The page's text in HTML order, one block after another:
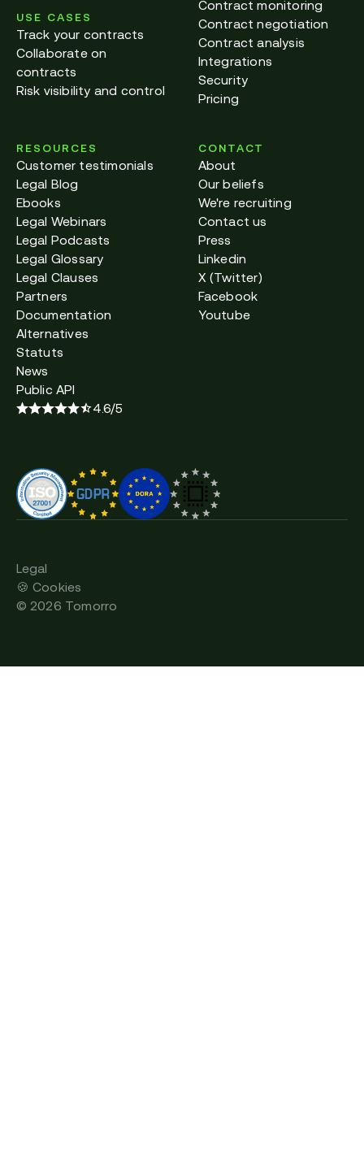
USE CASES
Track your contracts
Collaborate on
contracts
Risk visibility and control
Contract monitoring
Contract negotiation
Contract analysis
Integrations
Security
Pricing
RESOURCES
Customer testimonials
Legal Blog
Ebooks
Legal Webinars
Legal Podcasts
Legal Glossary
Legal Clauses
Partners
Documentation
Alternatives
Statuts
News
Public API
CONTACT
About
Our beliefs
We're recruiting
Contact us
Press
Linkedin
X (Twitter)
Facebook
Youtube
4.6/5
© 2026 Tomorro
Legal
🍪 Cookies